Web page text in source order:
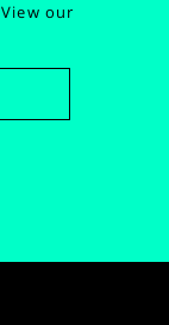
View our